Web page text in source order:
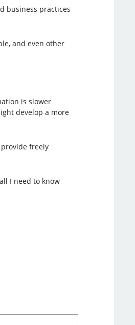
business practices
and even other
is slower
develop a more
freely
I need to know